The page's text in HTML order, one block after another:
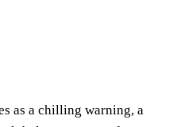
as a chilling warning, a